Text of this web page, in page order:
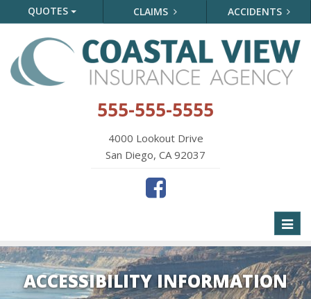
QUOTES CLAIMS ACCIDENTS
555-555-5555
4000 Lookout Drive
San Diego, CA 92037
ACCESSIBILITY INFORMATION